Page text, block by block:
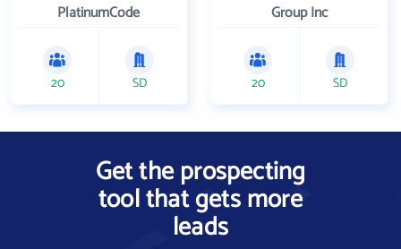
PlatinumCode
20 SD
Group Inc
20 SD
Get the prospecting
tool that gets more
leads